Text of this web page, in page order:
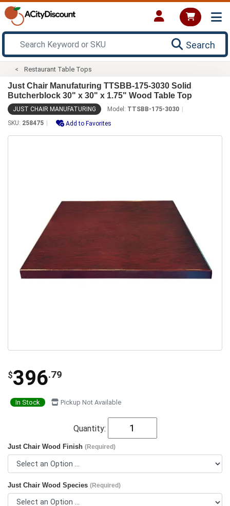
Search
Restaurant Table Tops
Just Chair Manufaturing TTSBB-175-3030 Solid
Butcherblock 30" x 30" x 1.75" Wood Table Top
JUST CHAIR MANUFATURING Model: TTSBB-175-3030
SKU: 258475 Add to Favorites
$396.79
In Stock Pickup Not Available
Quantity:
Just Chair Wood Finish (Required)
Just Chair Wood Species (Required)